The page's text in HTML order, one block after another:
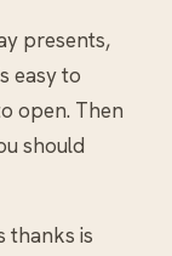
presents,
easy to
open. Then
should
thanks is